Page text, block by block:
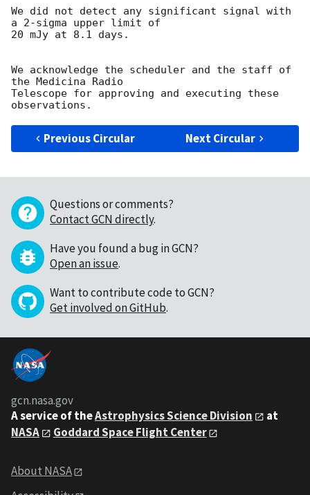
We did not detect any significant signal with
a 2-sigma upper limit of
20 mJy at 8.1 days.
We acknowledge the scheduler and the staff of
the Medicina Radio
Telescope for approving and executing these
Previous Circular Next Circular
Questions or comments?
Contact GCN directly.
Have you found a bug in GCN?
Open an issue.
Want to contribute code to GCN?
Get involved on GitHub.
gcn.nasa.gov
A service of theAstrophysics Science Division
at
NASA
Goddard Space Flight Center
About NASA